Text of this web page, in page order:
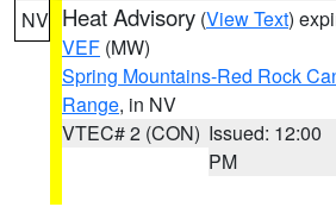
NV Heat Advisory (View Text)
VEF (MW)
Spring Mountains-Red Rock
Range, in NV
VTEC# 2 (CON) Issued: 12:00
PM